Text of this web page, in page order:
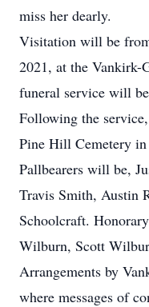
miss her dearly.
Visitation will be
2021, at the Vankirk-
funeral service will
Following the
Pine Hill Cemetery
Pallbearers will be,
Travis Smith, Austin
Schoolcraft.
Wilburn, Scott
Arrangements by
where messages of